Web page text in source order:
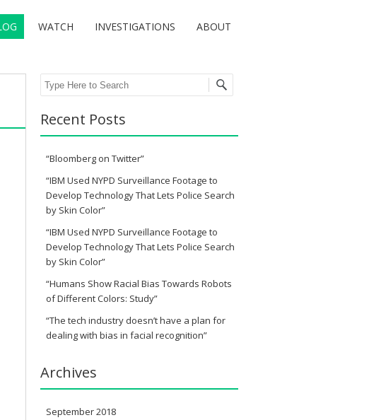
WATCH INVESTIGATIONS ABOUT
Search
Recent Posts
“Bloomberg on Twitter”
“IBM Used NYPD Surveillance Footage to
Develop Technology That Lets Police Search
by Skin Color”
“IBM Used NYPD Surveillance Footage to
Develop Technology That Lets Police Search
by Skin Color”
“Humans Show Racial Bias Towards Robots
of Different Colors: Study”
“The tech industry doesn’t have a plan for
dealing with bias in facial recognition”
Archives
September 2018